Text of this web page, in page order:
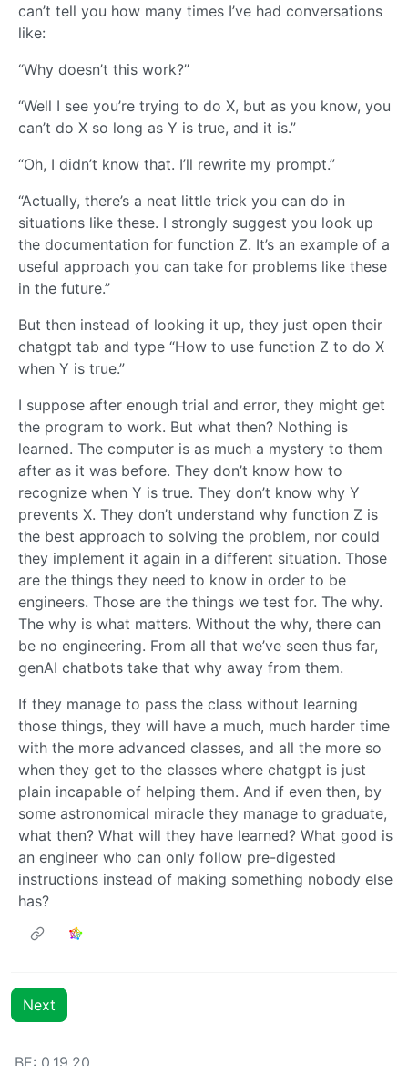
can’t tell you how many times I’ve had conversations
like:
“Why doesn’t this work?”
“Well I see you’re trying to do X, but as you know, you
can’t do X so long as Y is true, and it is.”
“Oh, I didn’t know that. I’ll rewrite my prompt.”
“Actually, there’s a neat little trick you can do in
situations like these. I strongly suggest you look up
the documentation for function Z. It’s an example of a
useful approach you can take for problems like these
in the future.”
But then instead of looking it up, they just open their
chatgpt tab and type “How to use function Z to do X
when Y is true.”
I suppose after enough trial and error, they might get
the program to work. But what then? Nothing is
learned. The computer is as much a mystery to them
after as it was before. They don’t know how to
recognize when Y is true. They don’t know why Y
prevents X. They don’t understand why function Z is
the best approach to solving the problem, nor could
they implement it again in a different situation. Those
are the things they need to know in order to be
engineers. Those are the things we test for. The why.
The why is what matters. Without the why, there can
be no engineering. From all that we’ve seen thus far,
genAI chatbots take that why away from them.
If they manage to pass the class without learning
those things, they will have a much, much harder time
with the more advanced classes, and all the more so
when they get to the classes where chatgpt is just
plain incapable of helping them. And if even then, by
some astronomical miracle they manage to graduate,
what then? What will they have learned? What good is
an engineer who can only follow pre-digested
instructions instead of making something nobody else
has?
Next